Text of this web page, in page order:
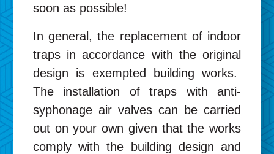
soon as possible!
In general, the replacement of indoor
traps in accordance with the original
design is exempted building works.
The installation of traps with anti-
syphonage air valves can be carried
out on your own given that the works
comply with the building design and